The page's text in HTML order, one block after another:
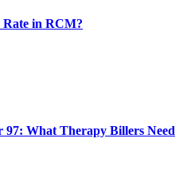
Rate in RCM?
What Therapy Billers Need